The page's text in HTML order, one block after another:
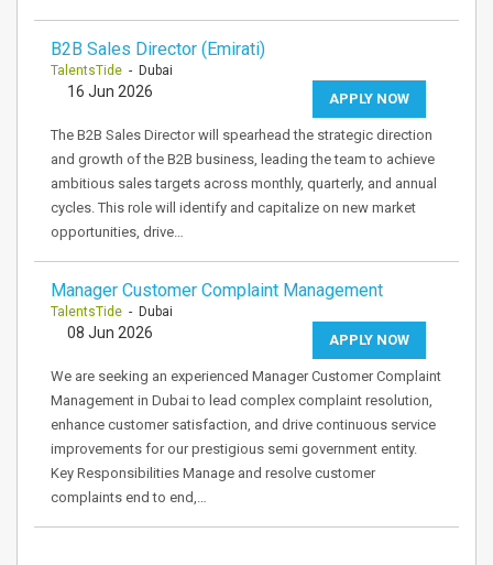
B2B Sales Director (Emirati)
TalentsTide - Dubai
APPLY NOW
16 Jun 2026
The B2B Sales Director will spearhead the strategic direction
and growth of the B2B business, leading the team to achieve
ambitious sales targets across monthly, quarterly, and annual
cycles. This role will identify and capitalize on new market
opportunities, drive…
Manager Customer Complaint Management
TalentsTide - Dubai
APPLY NOW
08 Jun 2026
We are seeking an experienced Manager Customer Complaint
Management in Dubai to lead complex complaint resolution,
enhance customer satisfaction, and drive continuous service
improvements for our prestigious semi government entity.
Key Responsibilities Manage and resolve customer
complaints end to end,…